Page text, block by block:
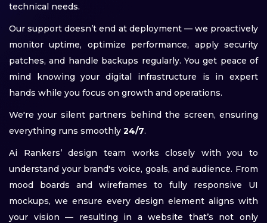
technical needs.
Our support doesn’t end at deployment — we proactively
monitor uptime, optimize performance, apply security
patches, and handle backups regularly. You get peace of
mind knowing your digital infrastructure is in expert
hands while you focus on growth and operations.
We're your silent partners behind the screen, ensuring
everything runs smoothly 24/7.
Ai Rankers’ design team works closely with you to
understand your brand's voice, goals, and audience. From
mood boards and wireframes to fully responsive UI
mockups, we ensure every design element aligns with
your vision — resulting in a website that’s not only